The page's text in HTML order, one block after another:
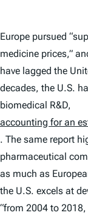
Europe pursued
medicine prices,”
have lagged the
decades, the U.S.
biomedical R&D,
accounting for an
. The same report
pharmaceutical
as much as
the U.S. excels at
“from 2004 to